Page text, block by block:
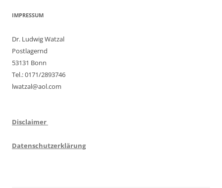
IMPRESSUM
Dr. Ludwig Watzal
Postlagernd
53131 Bonn
Tel.: 0171/2893746
lwatzal@aol.com
Disclaimer
Datenschutzerklärung